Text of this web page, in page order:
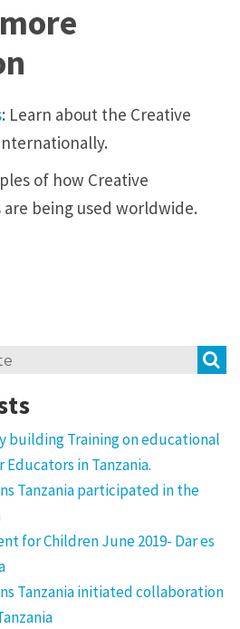
: Learn about the Creative
of how Creative
being used worldwide.
building Training on educational
Educators in Tanzania.
Tanzania participated in the
for Children June 2019- Dar es
Tanzania initiated collaboration